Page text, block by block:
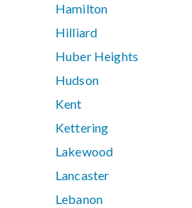
Hamilton
Hilliard
Huber Heights
Hudson
Kent
Kettering
Lakewood
Lancaster
Lebanon